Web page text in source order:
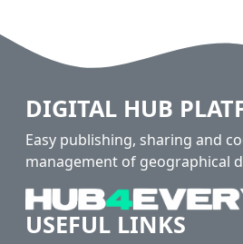
DIGITAL HUB
Easy publishing, sharing and
management of geographical
USEFUL LINKS